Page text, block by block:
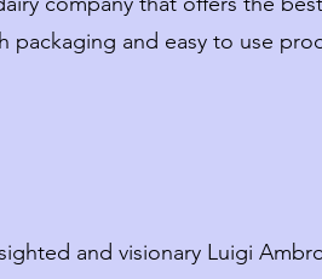
packaging and easy to use
and visionary Luigi